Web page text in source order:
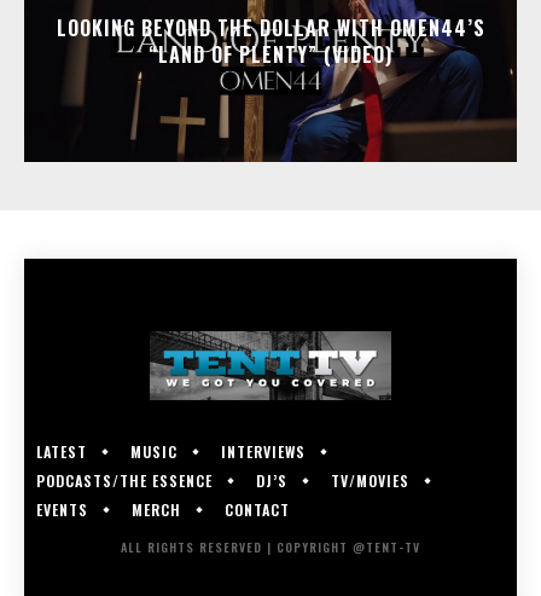
LOOKING BEYOND THE DOLLAR WITH OMEN44’S
“LAND OF PLENTY” (VIDEO)
LATEST MUSIC
INTERVIEWS
PODCASTS/THE ESSENCE
DJ’S
TV/MOVIES
EVENTS
MERCH CONTACT
ALL RIGHTS RESERVED | COPYRIGHT @TENT-TV